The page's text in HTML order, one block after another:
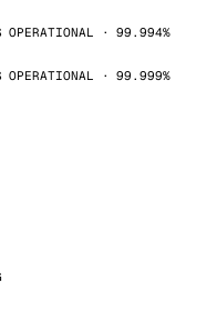
OPERATIONAL · 99.994%
OPERATIONAL · 99.999%